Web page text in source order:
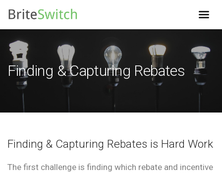
Finding & Capturing Rebates
Finding & Capturing Rebates is Hard Work
The first challenge is finding which rebate and incentive